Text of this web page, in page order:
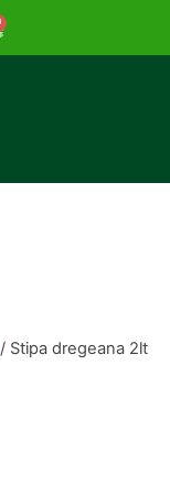
/ Stipa dregeana 2lt